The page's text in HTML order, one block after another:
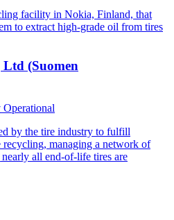
facility in Nokia, Finland, that
to extract high-grade oil from tires
(Suomen
Operational
by the tire industry to fulfill
managing a network of
all end-of-life tires are